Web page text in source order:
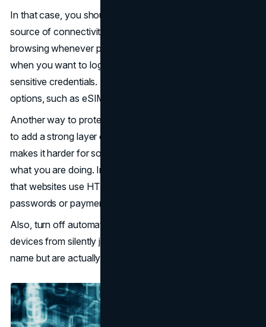
In that case, you should treat public wi-fi as an untrusted
source of connectivity and only use it for low-risk
browsing whenever possible. Also, avoid using public wi-fi
when you want to log into banks or when entering
sensitive credentials. Instead, use trusted connectivity
options, such as eSIMs.
Another way to protect yourself is to use a reputable VPN
to add a strong layer of protection. The strong VPN
makes it harder for someone on the same network to see
what you are doing. In addition to the
that websites use HTTPS, especially when entering
passwords or payment information.
Also, turn off automatic wi-fi connections to prevent
devices from silently joining networks that share a familiar
name but are actually malicious.